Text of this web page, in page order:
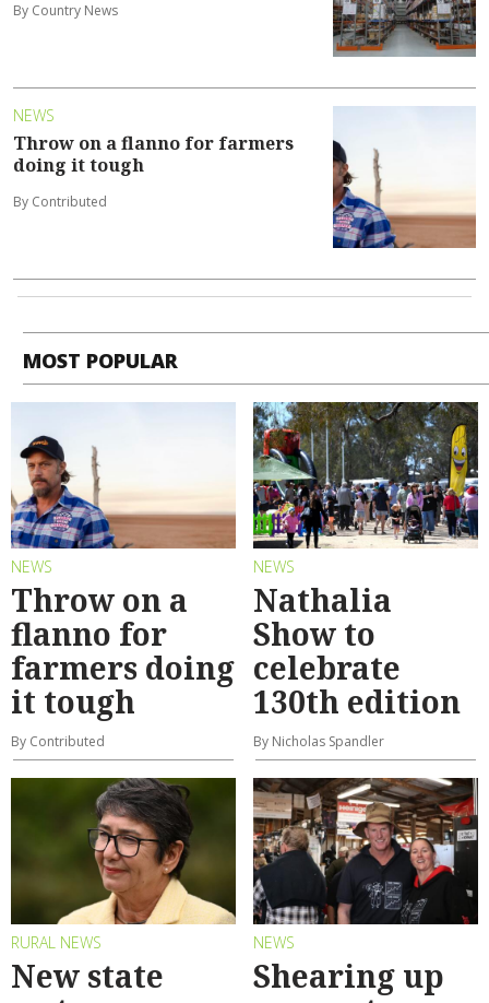
By Country News
NEWS
Throw on a flanno for farmers
doing it tough
By Contributed
MOST POPULAR
NEWS
Throw on a
flanno for
farmers doing
it tough
By Contributed
NEWS
Nathalia
Show to
celebrate
130th edition
By Nicholas Spandler
RURAL NEWS
New state
NEWS
Shearing up